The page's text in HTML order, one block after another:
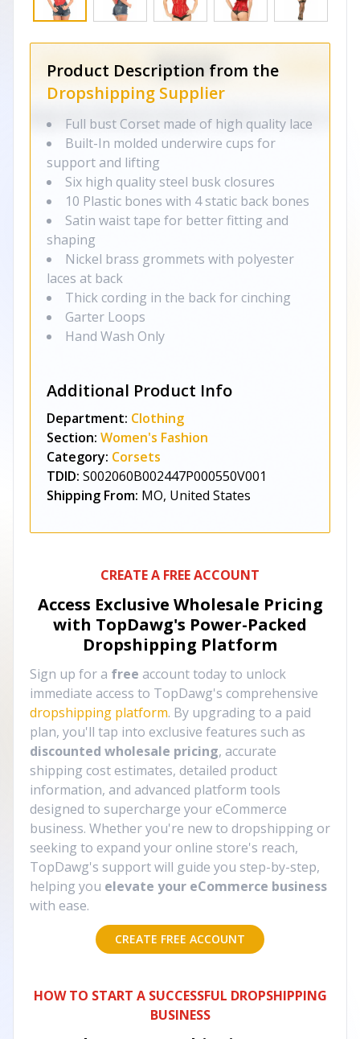
Product Description from the
Dropshipping Supplier
Full bust Corset made of high quality lace
Built-In molded underwire cups for
support and lifting
Six high quality steel busk closures
10 Plastic bones with 4 static back bones
Satin waist tape for better fitting and
shaping
Nickel brass grommets with polyester
laces at back
Thick cording in the back for cinching
Garter Loops
Hand Wash Only
Additional Product Info
Department: Clothing
Section: Women's Fashion
Category: Corsets
TDID: S002060B002447P000550V001
Shipping From: MO, United States
CREATE A FREE ACCOUNT
Access Exclusive Wholesale Pricing
with TopDawg's Power-Packed
Dropshipping Platform
Sign up for a free account today to unlock
immediate access to TopDawg's comprehensive
dropshipping platform. By upgrading to a paid
plan, you'll tap into exclusive features such as
discounted wholesale pricing, accurate
shipping cost estimates, detailed product
information, and advanced platform tools
designed to supercharge your eCommerce
business. Whether you're new to dropshipping or
seeking to expand your online store's reach,
TopDawg's support will guide you step-by-step,
helping you elevate your eCommerce business
with ease.
CREATE FREE ACCOUNT
HOW TO START A SUCCESSFUL DROPSHIPPING
BUSINESS